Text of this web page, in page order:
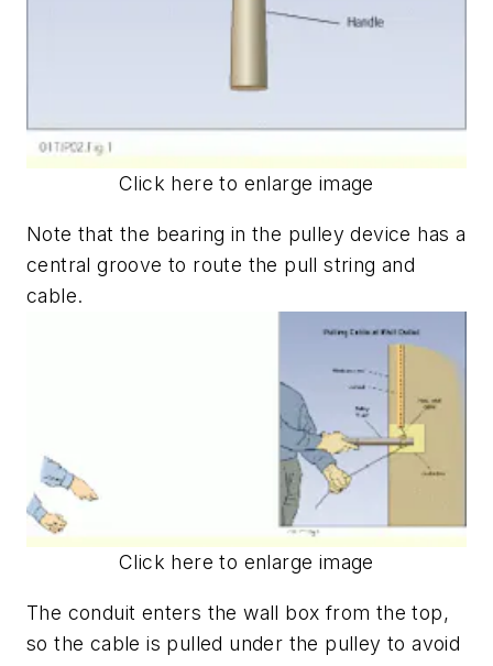
Click here to enlarge image
Note that the bearing in the pulley device has a
central groove to route the pull string and
cable.
Click here to enlarge image
The conduit enters the wall box from the top,
so the cable is pulled under the pulley to avoid